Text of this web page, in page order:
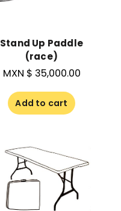
Stand Up Paddle
(race)
MXN $ 35,000.00
Add to cart